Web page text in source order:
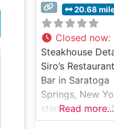
Selections What
People Say
the Atmosphere
Visitors
praise the
restaurant’s
yet welcoming
ambiance, which
strikes an ideal
20.68
Closed now:
Steakhouse
Siro’s
Bar in Saratoga
Springs, New
stands as one
region’s most
Read more...